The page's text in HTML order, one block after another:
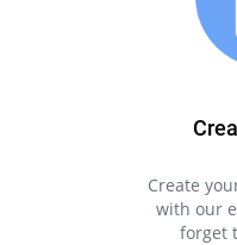
Create
with our
forget